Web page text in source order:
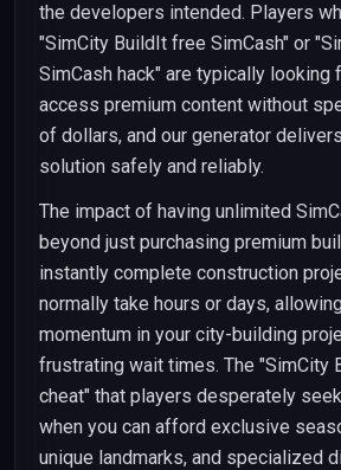
the developers intended. Players
"SimCity BuildIt free SimCash" or
SimCash hack" are typically looking
access premium content without
of dollars, and our generator
solution safely and reliably.
The impact of having unlimited
beyond just purchasing premium
instantly complete construction
normally take hours or days,
momentum in your city-building
frustrating wait times. The "SimCity
cheat" that players desperately
when you can afford exclusive
unique landmarks, and specialized